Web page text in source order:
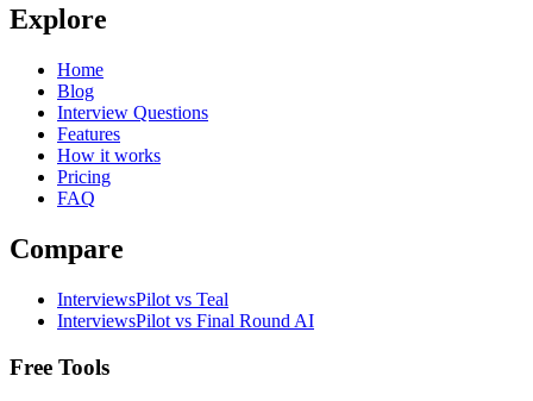
Explore
Home
Blog
Interview Questions
Features
How it works
Pricing
FAQ
Compare
InterviewsPilot vs Teal
InterviewsPilot vs Final Round AI
Free Tools